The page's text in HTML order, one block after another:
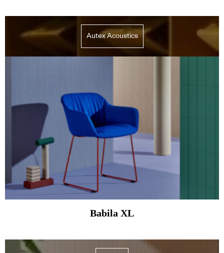
Autex Acoustics
Babila XL